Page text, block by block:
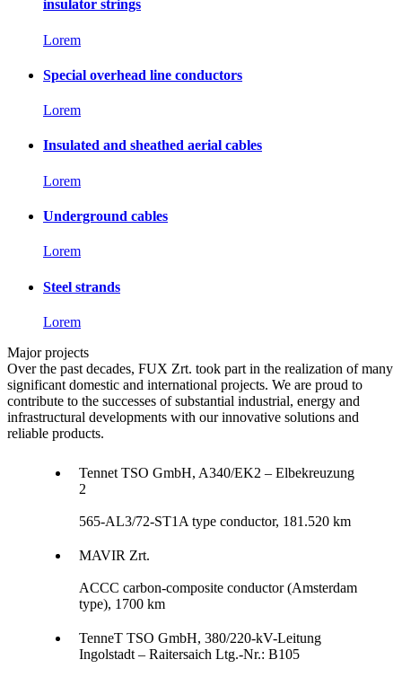
insulator strings
Lorem
Special overhead line conductors
Lorem
Insulated and sheathed aerial cables
Lorem
Underground cables
Lorem
Steel strands
Lorem
Major projects
Over the past decades, FUX Zrt. took part in the realization of many
significant domestic and international projects. We are proud to
contribute to the successes of substantial industrial, energy and
infrastructural developments with our innovative solutions and
reliable products.
Tennet TSO GmbH, A340/EK2 – Elbekreuzung
2
565-AL3/72-ST1A type conductor, 181.520 km
MAVIR Zrt.
ACCC carbon-composite conductor (Amsterdam
type), 1700 km
TenneT TSO GmbH, 380/220-kV-Leitung
Ingolstadt – Raitersaich Ltg.-Nr.: B105